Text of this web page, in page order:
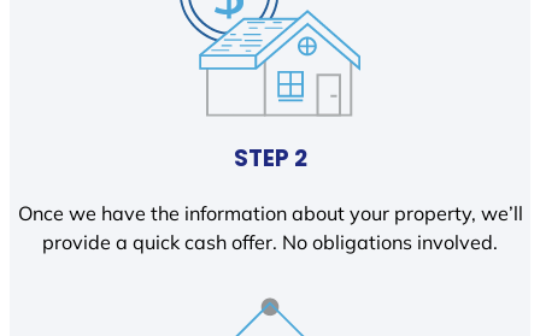
STEP 2
Once we have the information about your property, we’ll
provide a quick cash offer. No obligations involved.